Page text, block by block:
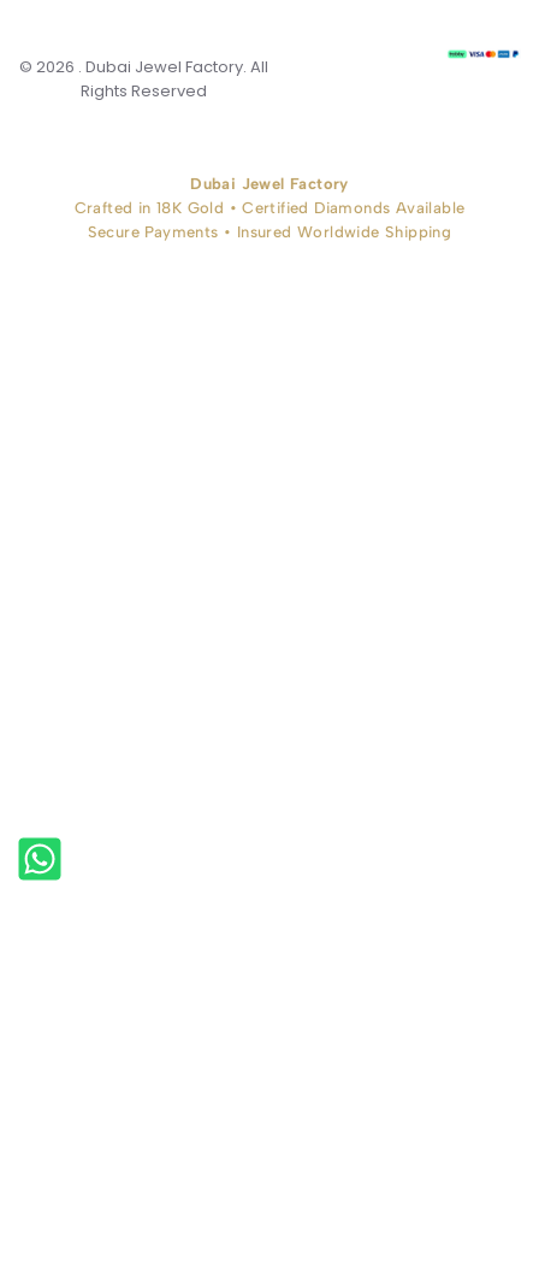
© 2026 . Dubai Jewel Factory. All
Rights Reserved
Dubai Jewel Factory
Crafted in 18K Gold • Certified Diamonds Available
Secure Payments • Insured Worldwide Shipping